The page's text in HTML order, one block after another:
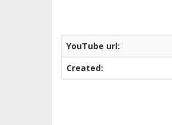
YouTube url:
Created: